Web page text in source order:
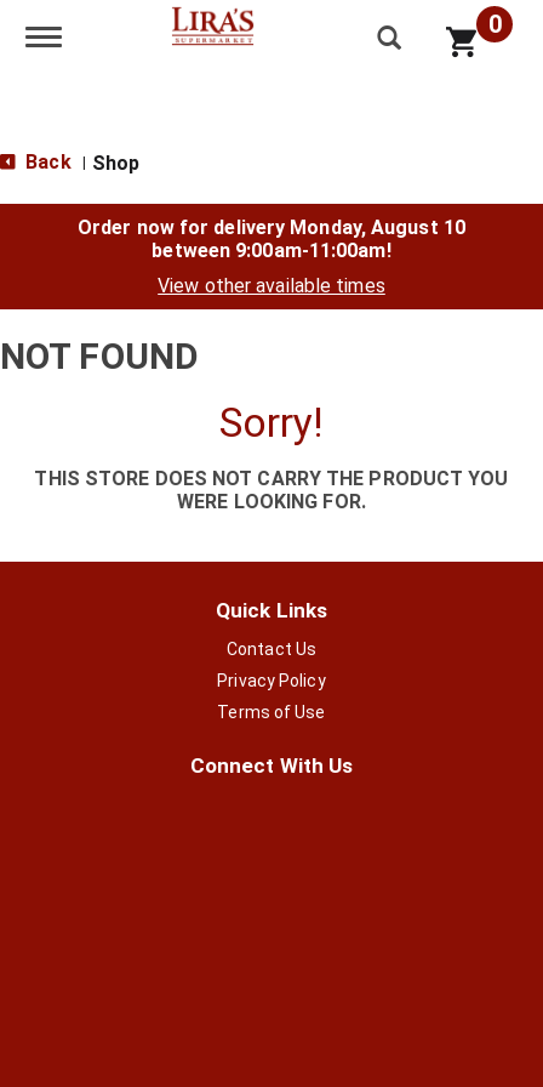
Toggle navigation 0
Back Shop
Order now for delivery Monday, August 10
between 9:00am-11:00am!
View other available times
NOT FOUND
Sorry!
THIS STORE DOES NOT CARRY THE PRODUCT YOU
WERE LOOKING FOR.
Quick Links
Contact Us
Privacy Policy
Terms of Use
Connect With Us